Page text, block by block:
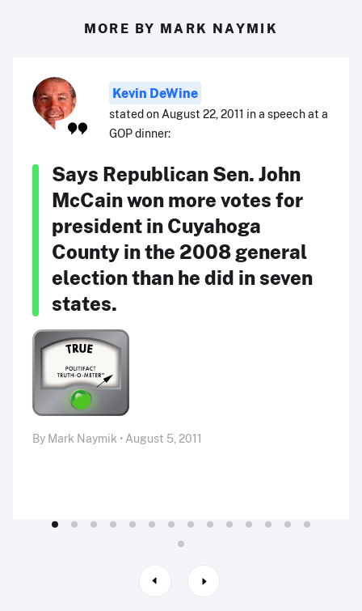
MORE BY MARK NAYMIK
Kevin DeWine
stated on August 22, 2011 in a speech at a
GOP dinner:
Says Republican Sen. John
McCain won more votes for
president in Cuyahoga
County in the 2008 general
election than he did in seven
states.
By Mark Naymik • August 5, 2011